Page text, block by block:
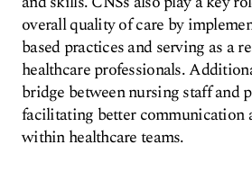
overall quality of care by
based practices and serving as a
healthcare professionals.
bridge between nursing staff and
facilitating better communication
within healthcare teams.